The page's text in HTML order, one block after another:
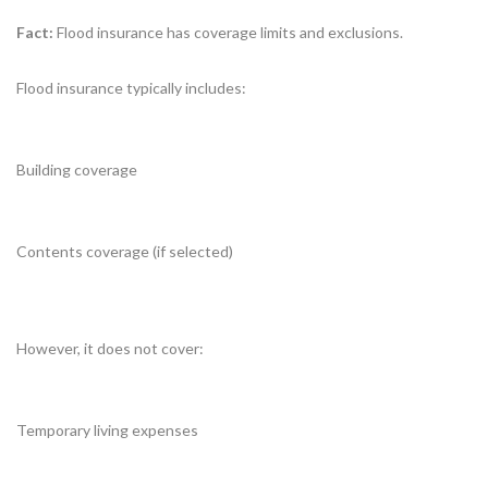
Fact: Flood insurance has coverage limits and exclusions.
Flood insurance typically includes:
Building coverage
Contents coverage (if selected)
However, it does not cover:
Temporary living expenses